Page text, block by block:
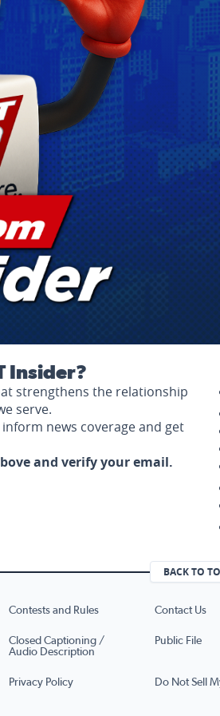
Insider?
strengthens the relationship
serve.
news coverage and get
and verify your email.
BACK TO
Contests and Rules Contact Us
Closed Captioning /
Audio Description
Public File
Privacy Policy Do Not Sell